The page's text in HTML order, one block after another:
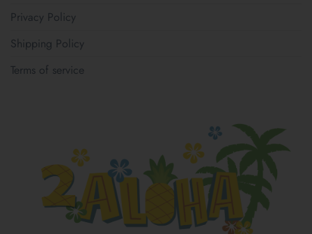
Privacy Policy
Shipping Policy
Terms of service